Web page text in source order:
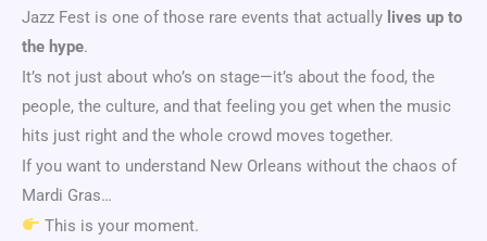
Jazz Fest is one of those rare events that actually lives up to
the hype.
It’s not just about who’s on stage—it’s about the food, the
people, the culture, and that feeling you get when the music
hits just right and the whole crowd moves together.
If you want to understand New Orleans without the chaos of
Mardi Gras…
This is your moment.